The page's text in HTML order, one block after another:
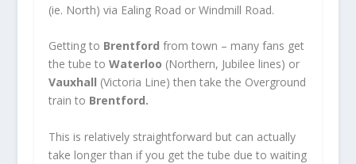
(ie. North) via Ealing Road or Windmill Road.
Getting to Brentford from town – many fans get
the tube to Waterloo (Northern, Jubilee lines) or
Vauxhall (Victoria Line) then take the Overground
train to Brentford.
This is relatively straightforward but can actually
take longer than if you get the tube due to waiting